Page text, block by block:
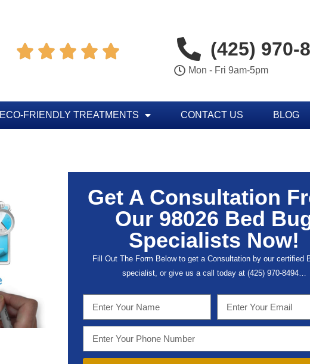
     (425) 970-
Mon - Fri 9am-5pm
ECO-FRIENDLY TREATMENTS CONTACT US BLOG
Get A Consultation
Our 98026 Bed
Specialists Now!
Fill Out The Form Below to get a Consultation by our certified
specialist, or give us a call today at (425) 970-8494…